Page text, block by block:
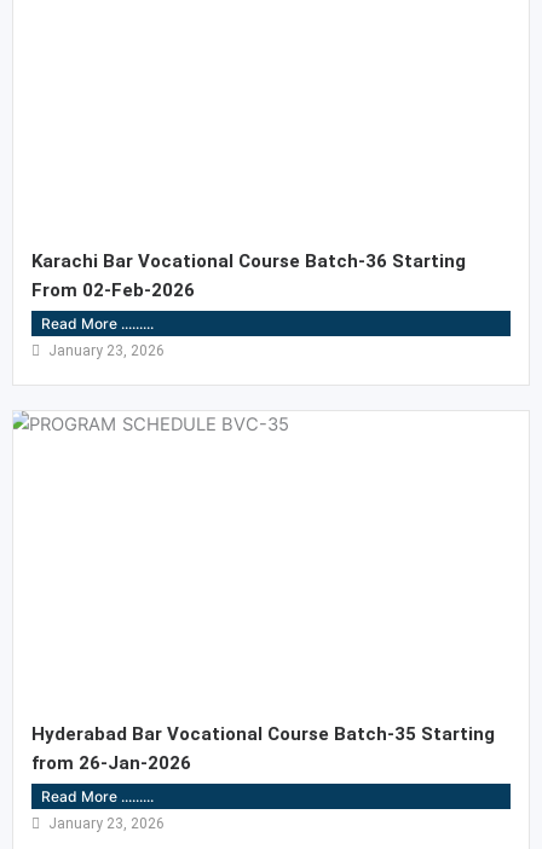
Karachi Bar Vocational Course Batch-36 Starting
From 02-Feb-2026
Read More .........
January 23, 2026
Hyderabad Bar Vocational Course Batch-35 Starting
from 26-Jan-2026
Read More .........
January 23, 2026